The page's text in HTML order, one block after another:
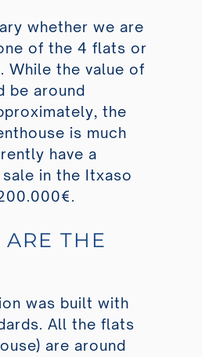
whether we are
of the 4 flats or
While the value of
be around
the
is much
have a
in the Itxaso
THE
was built with
All the flats
are around